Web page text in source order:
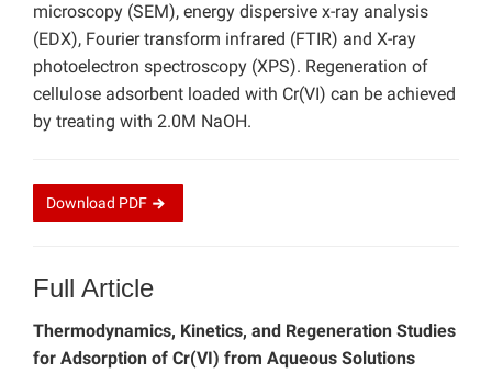
microscopy (SEM), energy dispersive x-ray analysis
(EDX), Fourier transform infrared (FTIR) and X-ray
photoelectron spectroscopy (XPS). Regeneration of
cellulose adsorbent loaded with Cr(VI) can be achieved
by treating with 2.0M NaOH.
Download PDF
Full Article
Thermodynamics, Kinetics, and Regeneration Studies
for Adsorption of Cr(VI) from Aqueous Solutions